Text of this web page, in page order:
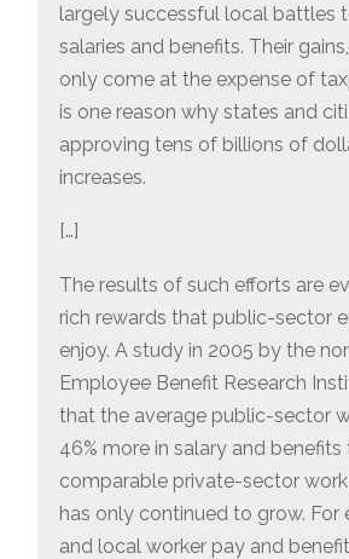
largely successful local battles
salaries and benefits. Their
only come at the expense of
is one reason why states and
approving tens of billions of
increases.
[…]
The results of such efforts are
rich rewards that public-sector
enjoy. A study in 2005 by the
Employee Benefit Research
that the average public-sector
46% more in salary and benefits
comparable private-sector
has only continued to grow. For
and local worker pay and